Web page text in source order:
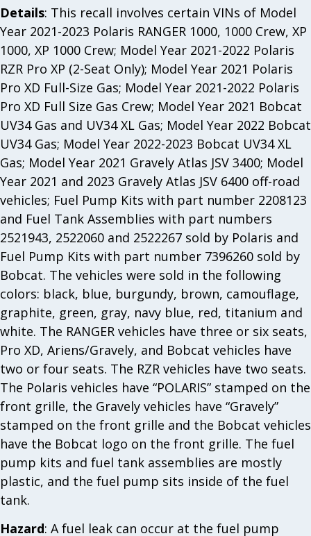
Details: This recall involves certain VINs of Model
Year 2021-2023 Polaris RANGER 1000, 1000 Crew, XP
1000, XP 1000 Crew; Model Year 2021-2022 Polaris
RZR Pro XP (2-Seat Only); Model Year 2021 Polaris
Pro XD Full-Size Gas; Model Year 2021-2022 Polaris
Pro XD Full Size Gas Crew; Model Year 2021 Bobcat
UV34 Gas and UV34 XL Gas; Model Year 2022 Bobcat
UV34 Gas; Model Year 2022-2023 Bobcat UV34 XL
Gas; Model Year 2021 Gravely Atlas JSV 3400; Model
Year 2021 and 2023 Gravely Atlas JSV 6400 off-road
vehicles; Fuel Pump Kits with part number 2208123
and Fuel Tank Assemblies with part numbers
2521943, 2522060 and 2522267 sold by Polaris and
Fuel Pump Kits with part number 7396260 sold by
Bobcat. The vehicles were sold in the following
colors: black, blue, burgundy, brown, camouflage,
graphite, green, gray, navy blue, red, titanium and
white. The RANGER vehicles have three or six seats,
Pro XD, Ariens/Gravely, and Bobcat vehicles have
two or four seats. The RZR vehicles have two seats.
The Polaris vehicles have “POLARIS” stamped on the
front grille, the Gravely vehicles have “Gravely”
stamped on the front grille and the Bobcat vehicles
have the Bobcat logo on the front grille. The fuel
pump kits and fuel tank assemblies are mostly
plastic, and the fuel pump sits inside of the fuel
tank.
Hazard: A fuel leak can occur at the fuel pump